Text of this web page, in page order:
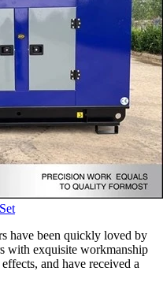
have been quickly loved by
with exquisite workmanship
and have received a